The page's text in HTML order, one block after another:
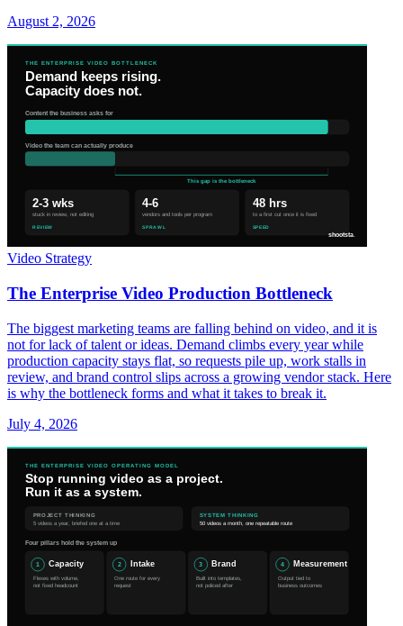
August 2, 2026
Video Strategy
The Enterprise Video Production Bottleneck
The biggest marketing teams are falling behind on video, and it is
not for lack of talent or ideas. Demand climbs every year while
production capacity stays flat, so requests pile up, work stalls in
review, and brand control slips across a growing vendor stack. Here
is why the bottleneck forms and what it takes to break it.
July 4, 2026